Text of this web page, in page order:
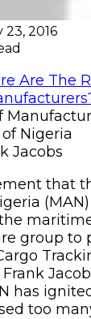
2016
Nigeria
Jacobs
that
group to
has
too